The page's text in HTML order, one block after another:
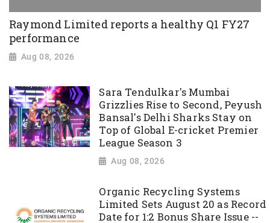
Raymond Limited reports a healthy Q1 FY27
performance
Aug 08, 2026
Sara Tendulkar's Mumbai
Grizzlies Rise to Second, Peyush
Bansal's Delhi Sharks Stay on
Top of Global E-cricket Premier
League Season 3
Aug 08, 2026
Organic Recycling Systems
Limited Sets August 20 as Record
Date for 1:2 Bonus Share Issue --